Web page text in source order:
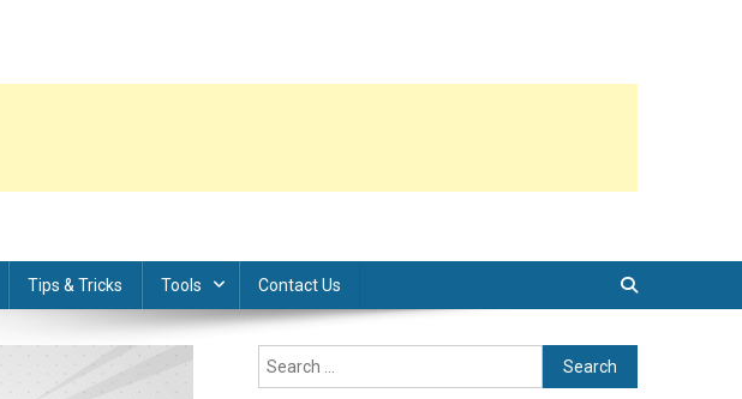
Tips & Tricks Tools Contact Us
Search
for: